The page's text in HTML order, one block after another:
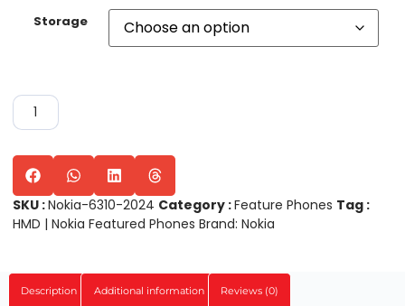
Storage
SKU :Nokia-6310-2024 Category :Feature Phones Tag :
HMD | Nokia Featured Phones Brand: Nokia
Description Additional information Reviews (0)